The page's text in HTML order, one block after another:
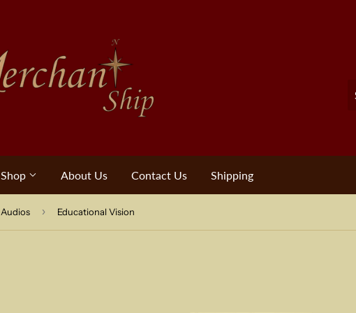
Shop About Us Contact Us Shipping
Audios › Educational Vision